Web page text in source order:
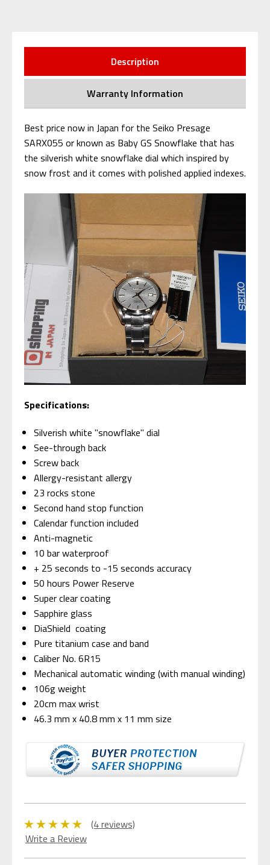
Description
Warranty Information
Best price now in Japan for the Seiko Presage
SARX055 or known as Baby GS Snowflake that has
the silverish white snowflake dial which inspired by
snow frost and it comes with polished applied indexes.
Specifications:
Silverish white "snowflake" dial
See-through back
Screw back
Allergy-resistant allergy
23 rocks stone
Second hand stop function
Calendar function included
Anti-magnetic
10 bar waterproof
+ 25 seconds to -15 seconds accuracy
50 hours Power Reserve
Super clear coating
Sapphire glass
DiaShield coating
Pure titanium case and band
Caliber No. 6R15
Mechanical automatic winding (with manual winding)
106g weight
20cm max wrist
46.3 mm x 40.8 mm x 11 mm size
(4 reviews)
Write a Review